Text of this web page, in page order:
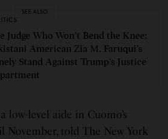
SEE ALSO
Judge Who Won’t Bend the Knee:
American Zia M. Faruqui’s
Stand Against Trump’s Justice
low-level aide in Cuomo’s
told The New York